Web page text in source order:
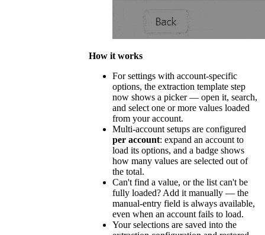
How it works
For settings with account-specific
options, the extraction template step
now shows a picker — open it, search,
and select one or more values loaded
from your account.
Multi-account setups are configured
per account: expand an account to
load its options, and a badge shows
how many values are selected out of
the total.
Can't find a value, or the list can't be
fully loaded? Add it manually — the
manual-entry field is always available,
even when an account fails to load.
Your selections are saved into the